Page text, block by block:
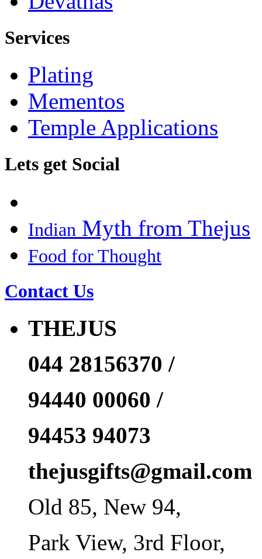
Services
Plating
Mementos
Temple Applications
Lets get Social
Indian Myth from Thejus
Food for Thought
Contact Us
THEJUS
044 28156370 /
94440 00060 /
94453 94073
thejusgifts@gmail.com
Old 85, New 94,
Park View, 3rd Floor,